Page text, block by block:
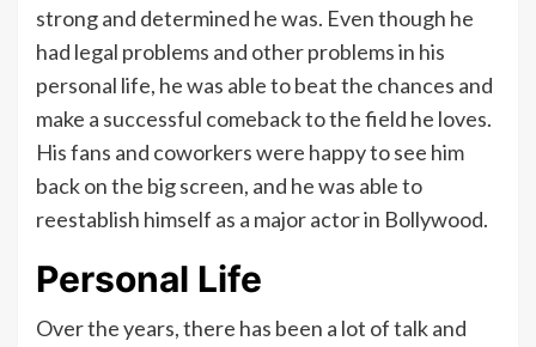
strong and determined he was. Even though he
had legal problems and other problems in his
personal life, he was able to beat the chances and
make a successful comeback to the field he loves.
His fans and coworkers were happy to see him
back on the big screen, and he was able to
reestablish himself as a major actor in Bollywood.
Personal Life
Over the years, there has been a lot of talk and